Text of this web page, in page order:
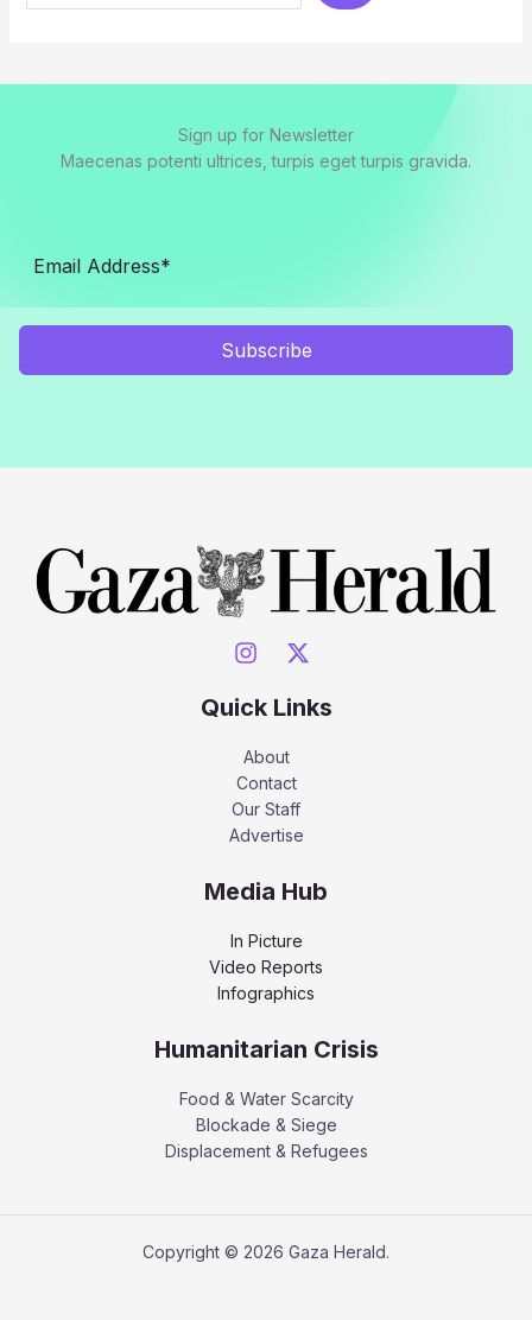
Sign up for Newsletter
Maecenas potenti ultrices, turpis eget turpis gravida.
Subscribe
Quick Links
About
Contact
Our Staff
Advertise
Media Hub
In Picture
Video Reports
Infographics
Humanitarian Crisis
Food & Water Scarcity
Blockade & Siege
Displacement & Refugees
Copyright © 2026 Gaza Herald.